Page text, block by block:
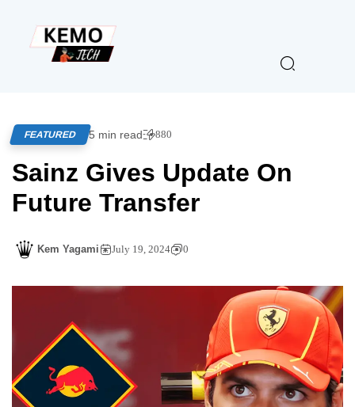
FEATURED 5 min read 880
Sainz Gives Update On
Future Transfer
Kem Yagami July 19, 2024 0